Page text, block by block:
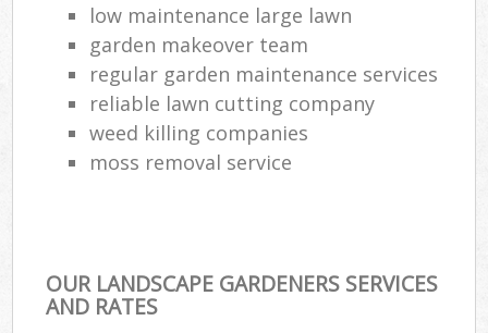
low maintenance large lawn
garden makeover team
regular garden maintenance services
reliable lawn cutting company
weed killing companies
moss removal service
OUR LANDSCAPE GARDENERS SERVICES
AND RATES